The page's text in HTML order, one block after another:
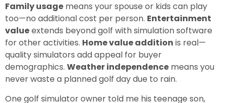
Family usage means your spouse or kids can play
too—no additional cost per person. Entertainment
valueextends beyond golf with simulation software
for other activities. Home value addition is real—
quality simulators add appeal for buyer
demographics. Weather independence means you
never waste a planned golf day due to rain.
One golf simulator owner told me his teenage son,